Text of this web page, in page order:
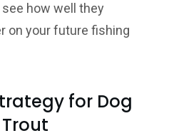
how well they
on your future fishing
for Dog